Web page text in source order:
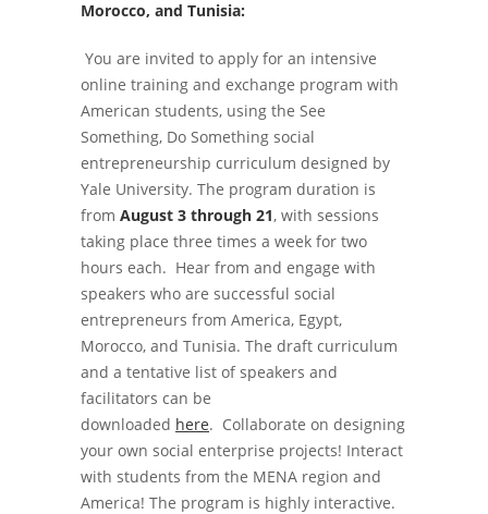
Morocco, and Tunisia:
You are invited to apply for an intensive
online training and exchange program with
American students, using the See
Something, Do Something social
entrepreneurship curriculum designed by
Yale University. The program duration is
from August 3 through 21, with sessions
taking place three times a week for two
hours each. Hear from and engage with
speakers who are successful social
entrepreneurs from America, Egypt,
Morocco, and Tunisia. The draft curriculum
and a tentative list of speakers and
facilitators can be
downloaded here. Collaborate on designing
your own social enterprise projects! Interact
with students from the MENA region and
America! The program is highly interactive.